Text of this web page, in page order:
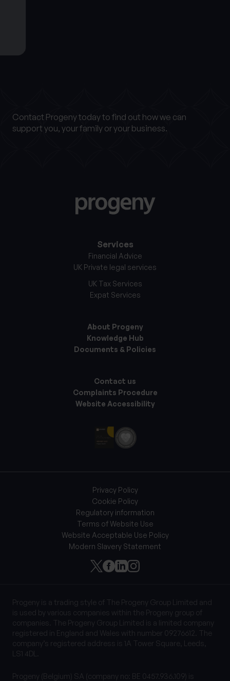
Get in touch
Contact Progeny today to find out how we can
support you, your family or your business.
Services
Financial Advice
UK Private legal services
UK Tax Services
Expat Services
About Progeny
Knowledge Hub
Documents & Policies
Contact us
Complaints Procedure
Website Accessibility
Privacy Policy
Cookie Policy
Regulatory information
Terms of Website Use
Website Acceptable Use Policy
Modern Slavery Statement
Progeny is a trading style of The Progeny Group Limited and
is used by various companies within the Progeny group of
companies. The Progeny Group Limited is a limited company
registered in England and Wales with number 09276612. The
company’s registered address is 1A Tower Square, Leeds,
LS1 4DL.
Progeny (Belgium) SA (company no: BE 0457.936.109) is